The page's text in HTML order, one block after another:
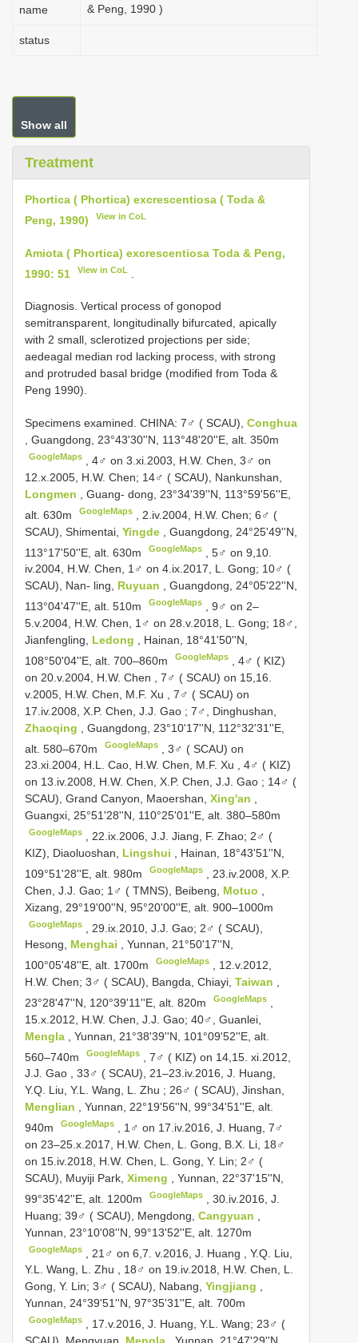
name
& Peng, 1990 )
status
Show all
Treatment
Phortica ( Phortica) excrescentiosa ( Toda &
Peng, 1990)
View in CoL
Amiota ( Phortica) excrescentiosa Toda & Peng,
1990: 51
View in CoL
Diagnosis. Vertical process of gonopod
semitransparent, longitudinally bifurcated, apically
with 2 small, sclerotized projections per side;
aedeagal median rod lacking process, with strong
and protruded basal bridge (modified from Toda &
Peng 1990).
Specimens examined. CHINA: 7♂ ( SCAU), Conghua
, Guangdong, 23°43'30''N, 113°48'20''E, alt. 350m
GoogleMaps
, 4♂ on 3.xi.2003, H.W. Chen, 3♂ on
12.x.2005, H.W. Chen; 14♂ ( SCAU), Nankunshan,
Longmen
, Guang- dong, 23°34'39''N, 113°59'56''E,
alt. 630m
GoogleMaps , 2.iv.2004, H.W. Chen;6♂ (
SCAU), Shimentai, Yingde
, Guangdong, 24°25'49''N,
113°17'50''E, alt. 630m
GoogleMaps
, 5♂ on 9,10.
iv.2004, H.W. Chen, 1♂ on 4.ix.2017, L. Gong; 10♂ (
SCAU), Nan- ling, Ruyuan , Guangdong, 24°05'22''N,
113°04'47''E, alt. 510m
GoogleMaps
, 9♂ on 2–
5.v.2004, H.W. Chen, 1♂ on 28.v.2018, L. Gong; 18♂,
Jianfengling, Ledong
, Hainan, 18°41'50''N,
108°50'04''E, alt. 700–860m
GoogleMaps ,4♂ ( KIZ)
on 20.v.2004, H.W. Chen
7♂ ( SCAU) on 15,16.
v.2005, H.W. Chen, M.F. Xu
7♂ ( SCAU) on
17.iv.2008, X.P. Chen, J.J. Gao ; 7♂, Dinghushan,
Zhaoqing
, Guangdong, 23°10'17''N, 112°32'31''E,
alt. 580–670m
GoogleMaps ,3♂ ( SCAU) on
23.xi.2004, H.L. Cao, H.W. Chen, M.F. Xu , 4♂ ( KIZ)
on 13.iv.2008, H.W. Chen, X.P. Chen, J.J. Gao ; 14♂ (
SCAU), Grand Canyon, Maoershan, Xing'an ,
Guangxi, 25°51'28''N, 110°25'01''E, alt. 380–580m
GoogleMaps , 22.ix.2006, J.J. Jiang, F. Zhao; 2♂ (
KIZ), Diaoluoshan, Lingshui
, Hainan, 18°43'51''N,
109°51'28''E, alt. 980m
GoogleMaps
, 23.iv.2008, X.P.
Chen, J.J. Gao; 1♂ ( TMNS), Beibeng, Motuo
Xizang, 29°19'00''N, 95°20'00''E, alt. 900–1000m
GoogleMaps , 29.ix.2010, J.J. Gao; 2♂ ( SCAU),
Hesong, Menghai , Yunnan, 21°50'17''N,
100°05'48''E, alt. 1700m
GoogleMaps
, 12.v.2012,
H.W. Chen; 3♂ ( SCAU), Bangda, Chiayi, Taiwan
23°28'47''N, 120°39'11''E, alt. 820m
GoogleMaps
15.x.2012, H.W. Chen, J.J. Gao; 40♂, Guanlei,
Mengla
, Yunnan, 21°38'39''N, 101°09'52''E, alt.
560–740m
GoogleMaps ,7♂ ( KIZ) on 14,15. xi.2012,
J.J. Gao
33♂ ( SCAU), 21–23.iv.2016, J. Huang,
Y.Q. Liu, Y.L. Wang, L. Zhu ; 26♂ ( SCAU), Jinshan,
Menglian
, Yunnan, 22°19'56''N, 99°34'51''E, alt.
940m
GoogleMaps
, 1♂ on 17.iv.2016, J. Huang, 7♂
on 23–25.x.2017, H.W. Chen, L. Gong, B.X. Li, 18♂
on 15.iv.2018, H.W. Chen, L. Gong, Y. Lin; 2♂ (
SCAU), Muyiji Park, Ximeng
, Yunnan, 22°37'15''N,
99°35'42''E, alt. 1200m
GoogleMaps
, 30.iv.2016, J.
Huang; 39♂ ( SCAU), Mengdong, Cangyuan
Yunnan, 23°10'08''N, 99°13'52''E, alt. 1270m
GoogleMaps
21♂ on 6,7. v.2016, J. Huang , Y.Q. Liu,
Y.L. Wang, L. Zhu , 18♂ on 19.iv.2018, H.W. Chen, L.
Gong, Y. Lin; 3♂ ( SCAU), Nabang, Yingjiang
Yunnan, 24°39'51''N, 97°35'31''E, alt. 700m
GoogleMaps , 17.v.2016, J. Huang, Y.L. Wang; 23♂ (